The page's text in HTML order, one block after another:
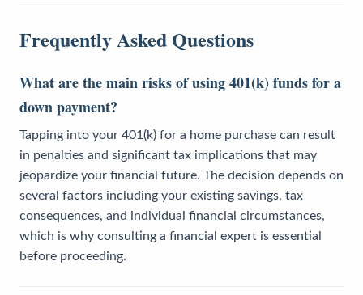
Frequently Asked Questions
What are the main risks of using 401(k) funds for a
down payment?
Tapping into your 401(k) for a home purchase can result
in penalties and significant tax implications that may
jeopardize your financial future. The decision depends on
several factors including your existing savings, tax
consequences, and individual financial circumstances,
which is why consulting a financial expert is essential
before proceeding.